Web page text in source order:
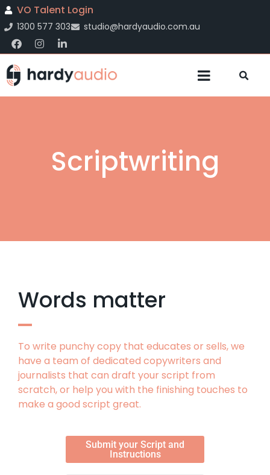
VO Talent Login
1300 577 303 studio@hardyaudio.com.au
Scriptwriting
Words matter
To write punchy copy that educates or sells, we
have a team of dedicated copywriters and
journalists that can draft your script from
scratch, or help you with the finishing touches to
make a good script great.
Submit your Script and
Instructions